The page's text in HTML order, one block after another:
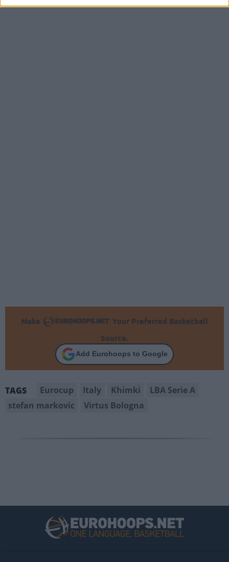
Make
Your Preferred Basketball
Source.
Add Eurohoops to Google
TAGS Eurocup Italy Khimki
LBA Serie A
stefan markovic
Virtus Bologna